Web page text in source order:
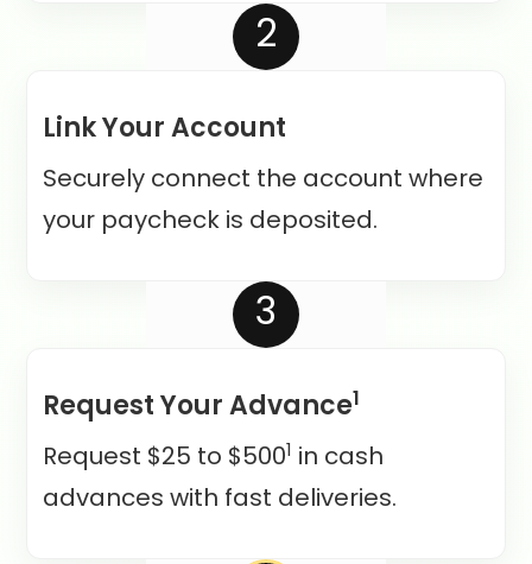
2
Link Your Account
Securely connect the account where
your paycheck is deposited.
3
Request Your Advance1
Request $25 to $5001 in cash
advances with fast deliveries.